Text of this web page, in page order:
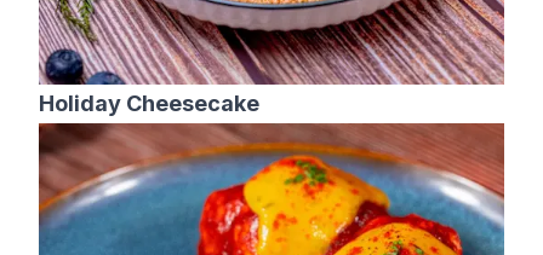
Holiday Cheesecake